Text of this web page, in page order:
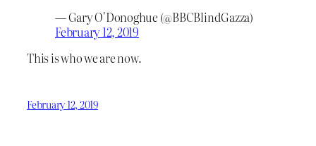
— Gary O'Donoghue (@BBCBlindGazza)
February 12, 2019
This is who we are now.
February 12, 2019